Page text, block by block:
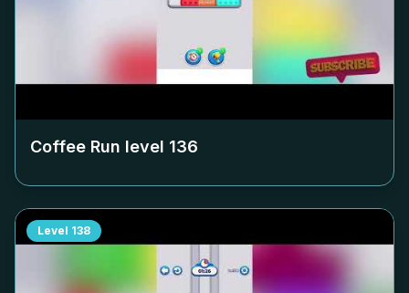
Coffee Run level 136
Level 138